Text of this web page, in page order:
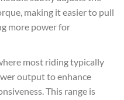
making it easier to pull
more power for
most riding typically
output to enhance
This range is